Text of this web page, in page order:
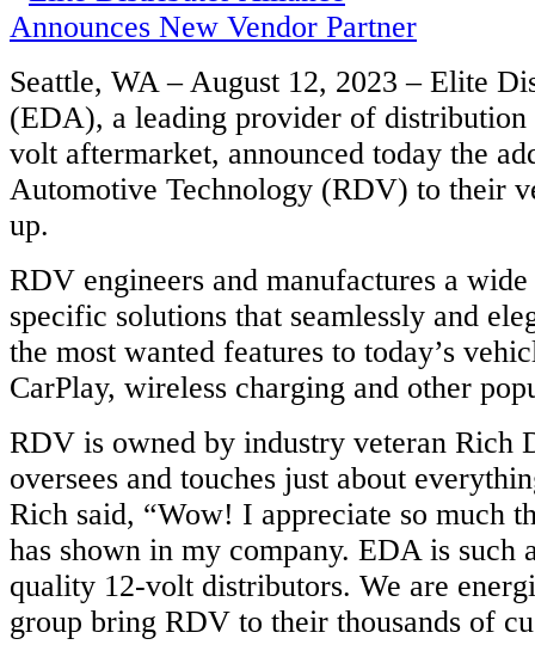
Seattle, WA – August 12, 2023 – Elite
(EDA), a leading provider of distribution
volt aftermarket, announced today the
Automotive Technology (RDV) to their
up.
RDV engineers and manufactures a
specific solutions that seamlessly and
the most wanted features to today’s
CarPlay, wireless charging and other
RDV is owned by industry veteran Rich
oversees and touches just about
Rich said, “Wow! I appreciate so much
has shown in my company. EDA is such
quality 12-volt distributors. We are
group bring RDV to their thousands of